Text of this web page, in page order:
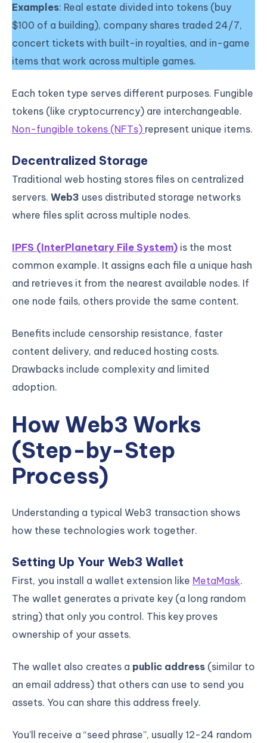
Examples: Real estate divided into tokens (buy
$100 of a building), company shares traded 24/7,
concert tickets with built-in royalties, and in-game
items that work across multiple games.
Each token type serves different purposes. Fungible
tokens (like cryptocurrency) are interchangeable.
Non-fungible tokens (NFTs) represent unique items.
Decentralized Storage
Traditional web hosting stores files on centralized
servers. Web3 uses distributed storage networks
where files split across multiple nodes.
IPFS (InterPlanetary File System) is the most
common example. It assigns each file a unique hash
and retrieves it from the nearest available nodes. If
one node fails, others provide the same content.
Benefits include censorship resistance, faster
content delivery, and reduced hosting costs.
Drawbacks include complexity and limited
adoption.
How Web3 Works
(Step-by-Step
Process)
Understanding a typical Web3 transaction shows
how these technologies work together.
Setting Up Your Web3 Wallet
First, you install a wallet extension like MetaMask.
The wallet generates a private key (a long random
string) that only you control. This key proves
ownership of your assets.
The wallet also creates a public address (similar to
an email address) that others can use to send you
assets. You can share this address freely.
You’ll receive a “seed phrase”, usually 12-24 random